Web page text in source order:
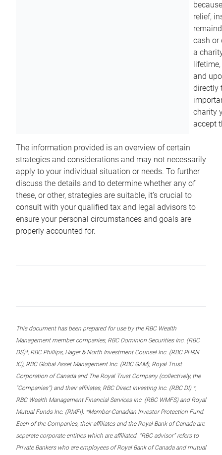
relief,
cash or
a
and
directly
charity
accept
The information provided is an overview of certain
strategies and considerations and may not necessarily
apply to your individual situation or needs. To further
discuss the details and to determine whether any of
these, or other, strategies are suitable, it’s crucial to
consult with your qualified tax and legal advisors to
ensure your personal circumstances and goals are
properly accounted for.
This document has been prepared for use by the RBC Wealth
Management member companies, RBC Dominion Securities Inc. (RBC
DS)*, RBC Phillips, Hager & North Investment Counsel Inc. (RBC PH&N
IC), RBC Global Asset Management Inc. (RBC GAM), Royal Trust
Corporation of Canada and The Royal Trust Company (collectively, the
“Companies”) and their affiliates, RBC Direct Investing Inc. (RBC DI) *,
RBC Wealth Management Financial Services Inc. (RBC WMFS) and Royal
Mutual Funds Inc. (RMFI). *Member-Canadian Investor Protection Fund.
Each of the Companies, their affiliates and the Royal Bank of Canada are
separate corporate entities which are affiliated. “RBC advisor” refers to
Private Bankers who are employees of Royal Bank of Canada and mutual